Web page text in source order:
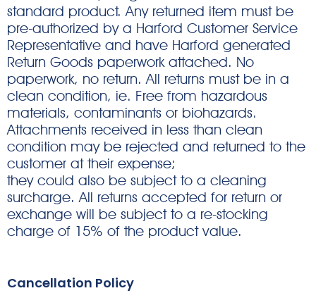
standard product. Any returned item must be
pre-authorized by a Harford Customer Service
Representative and have Harford generated
Return Goods paperwork attached. No
paperwork, no return. All returns must be in a
clean condition, ie. Free from hazardous
materials, contaminants or biohazards.
Attachments received in less than clean
condition may be rejected and returned to the
customer at their expense;
they could also be subject to a cleaning
surcharge. All returns accepted for return or
exchange will be subject to a re-stocking
charge of 15% of the product value.
Cancellation Policy